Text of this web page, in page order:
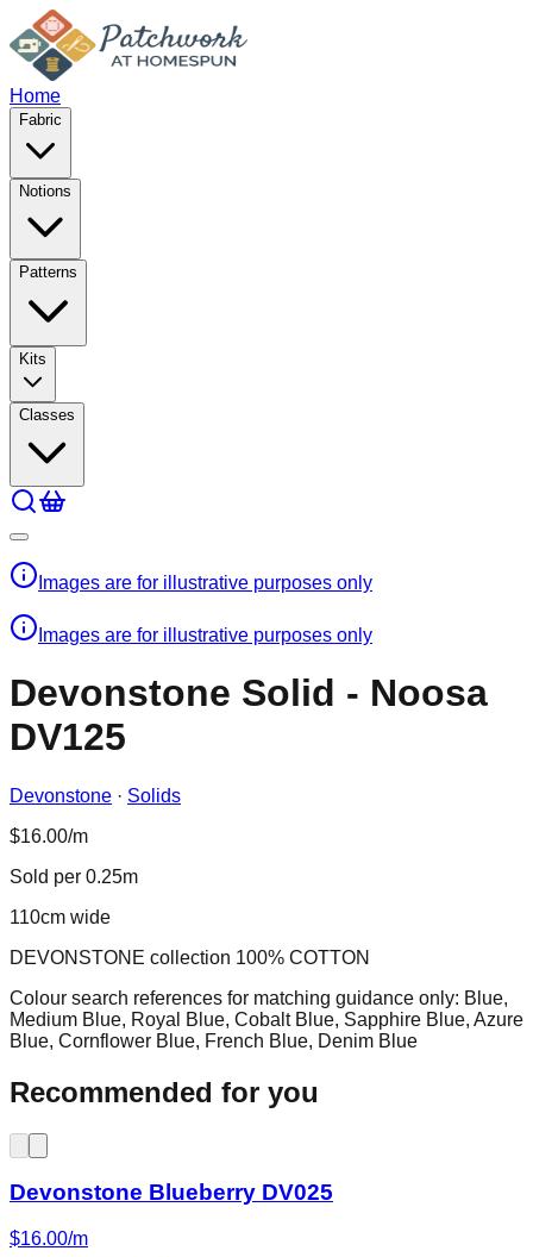
Home
Fabric
Notions
Patterns
Kits
Classes
Images are for illustrative purposes only
Images are for illustrative purposes only
Devonstone Solid - Noosa
DV125
Devonstone · Solids
$16.00/m
Sold per 0.25m
110cm wide
DEVONSTONE collection 100% COTTON
Colour search references for matching guidance only: Blue,
Medium Blue, Royal Blue, Cobalt Blue, Sapphire Blue, Azure
Blue, Cornflower Blue, French Blue, Denim Blue
Recommended for you
Devonstone Blueberry DV025
$16.00/m